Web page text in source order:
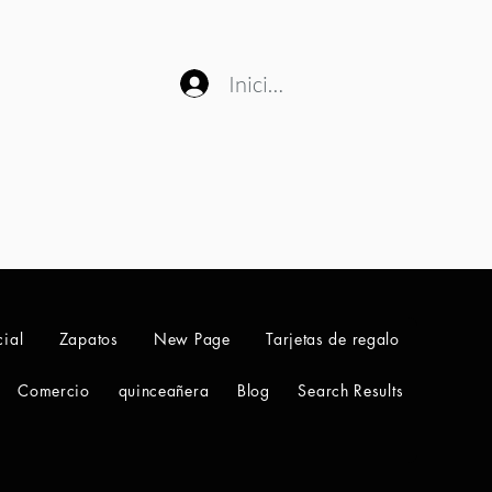
Iniciar sesión
Zapatos New Page Tarjetas de regalo
Comercio quinceañera Blog Search Results